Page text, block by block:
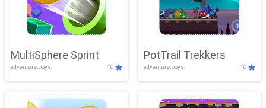
MultiSphere Sprint
adventure,boys 10
PotTrail Trekkers
adventure,boys 10